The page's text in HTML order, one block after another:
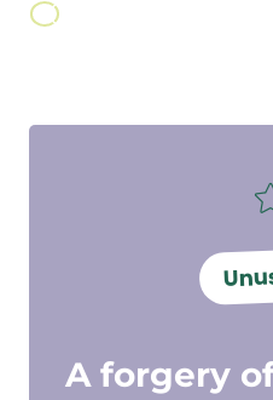
Ciroux
A forgery